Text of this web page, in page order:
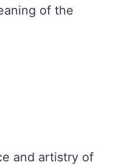
of the
and artistry of